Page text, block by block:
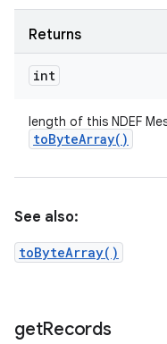
Returns
int
length of this NDEF
toByteArray( )
See also:
toByteArray()
getRecords